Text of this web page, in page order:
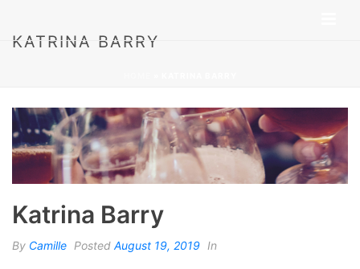
KATRINA BARRY
Katrina Barry
By Camille Posted August 19, 2019 In